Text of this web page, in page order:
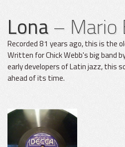
Lona– Mario
Recorded 81 years ago, this is the
Written for Chick Webb's big band
early developers of Latin jazz, this
ahead of its time.